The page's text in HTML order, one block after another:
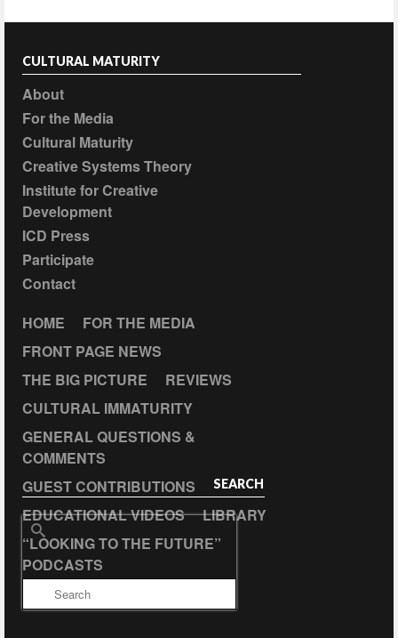
CULTURAL MATURITY
About
For the Media
Cultural Maturity
Creative Systems Theory
Institute for Creative
Development
ICD Press
Participate
Contact
HOME
FOR THE MEDIA
FRONT PAGE NEWS
THE BIG PICTURE
REVIEWS
CULTURAL IMMATURITY
GENERAL QUESTIONS &
COMMENTS
GUEST CONTRIBUTIONS
EDUCATIONAL VIDEOS
LIBRARY
“LOOKING TO THE FUTURE”
PODCASTS
SEARCH